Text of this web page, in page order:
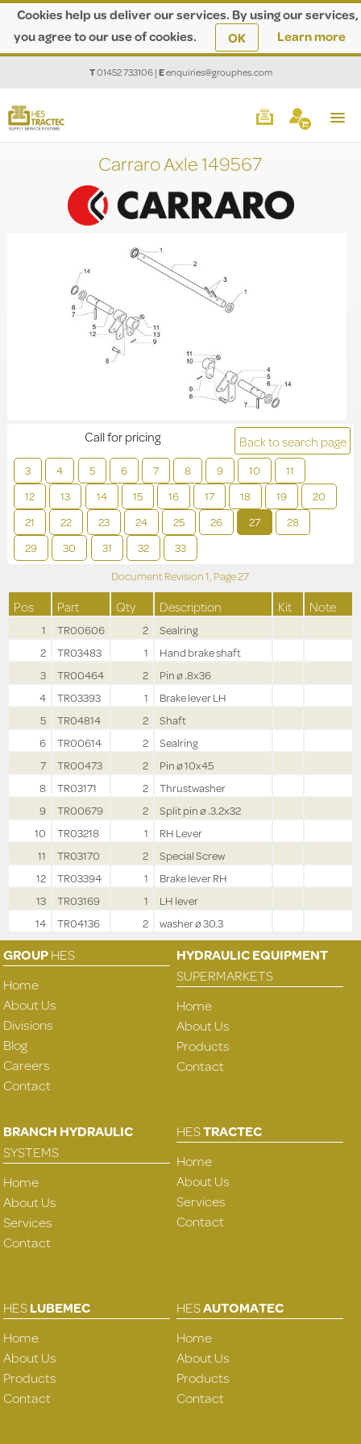
Cookies help us deliver our services. By using our services,
you agree to our use of cookies.
OK Learn more
T01452 733106|Eenquiries@grouphes.com
Carraro Axle 149567
Back to search page
3 4 5 6 7 8 9 10
11
12
13 14 15 16 17 18 19
20
21
22 23 24 25 26 27
28
29
30 31 32 33
Call for pricing
Document Revision1, Page27
Pos Part Qty Description Kit Note
1 TR00606 2
Sealring
2
TR03483 1
Hand brake shaft
3
TR00464 2
Pin ø .8x36
4
TR03393 1
Brake lever LH
5
TR04814 2
Shaft
6
TR00614 2
Sealring
7
TR00473 2
Pin ø 10x45
8
TR03171 2
Thrustwasher
9
TR00679 2
Split pin ø .3.2x32
10
TR03218 1
RH Lever
11
TR03170 2
Special Screw
12
TR03394 1
Brake lever RH
13
TR03169 1
LH lever
14
TR04136 2 washer ø 30.3
GROUPHES
Home
About Us
Divisions
Blog
Careers
Contact
HYDRAULIC EQUIPMENT
SUPERMARKETS
Home
About Us
Products
Contact
BRANCH HYDRAULIC
SYSTEMS
Home
About Us
Services
Contact
HESTRACTEC
Home
About Us
Services
Contact
HESLUBEMEC
Home
About Us
Products
Contact
HESAUTOMATEC
Home
About Us
Products
Contact